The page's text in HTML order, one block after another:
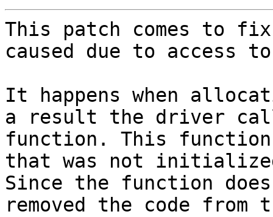
This patch comes to
caused due to
It happens when
a result the driver
function. This
that was not
Since the function
removed the code